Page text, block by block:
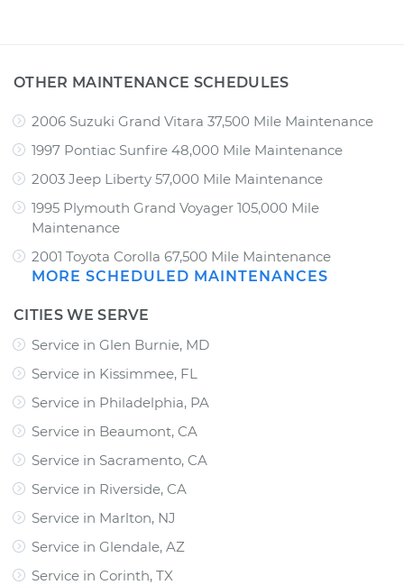
OTHER MAINTENANCE SCHEDULES
2006 Suzuki Grand Vitara 37,500 Mile Maintenance
1997 Pontiac Sunfire 48,000 Mile Maintenance
2003 Jeep Liberty 57,000 Mile Maintenance
1995 Plymouth Grand Voyager 105,000 Mile
Maintenance
2001 Toyota Corolla 67,500 Mile Maintenance
MORE SCHEDULED MAINTENANCES
CITIES WE SERVE
Service in Glen Burnie, MD
Service in Kissimmee, FL
Service in Philadelphia, PA
Service in Beaumont, CA
Service in Sacramento, CA
Service in Riverside, CA
Service in Marlton, NJ
Service in Glendale, AZ
Service in Corinth, TX